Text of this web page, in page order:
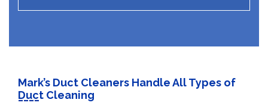
Mark’s Duct Cleaners Handle All Types of
Duct Cleaning